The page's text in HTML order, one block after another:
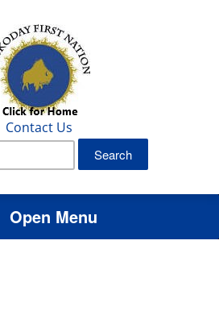
Contact Us
Search
Open Menu